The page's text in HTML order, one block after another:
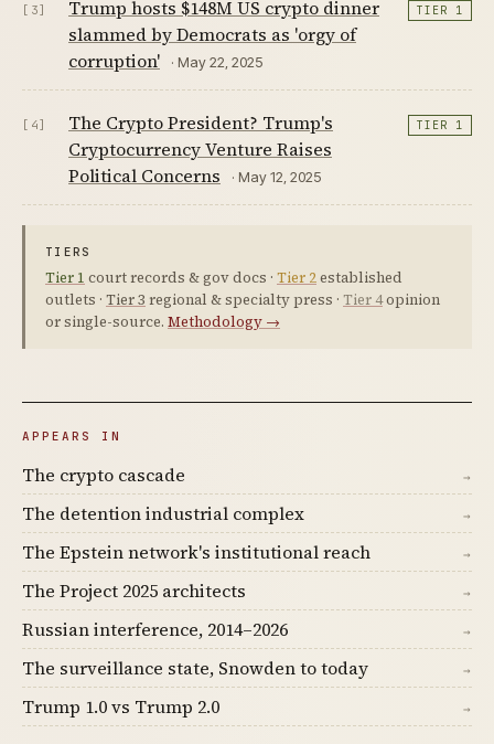
[3]
Trump hosts $148M US crypto dinner
slammed by Democrats as 'orgy of
corruption'
· May 22, 2025
TIER 1
[4]
The Crypto President? Trump's
Cryptocurrency Venture Raises
Political Concerns
· May 12, 2025
TIER 1
TIERS
Tier 1 court records & gov docs · Tier 2established
outlets · Tier 3 regional & specialty press · Tier 4opinion
or single-source. Methodology →
APPEARS IN
The crypto cascade →
The detention industrial complex →
The Epstein network's institutional reach →
The Project 2025 architects →
Russian interference, 2014–2026 →
The surveillance state, Snowden to today →
Trump 1.0 vs Trump 2.0 →